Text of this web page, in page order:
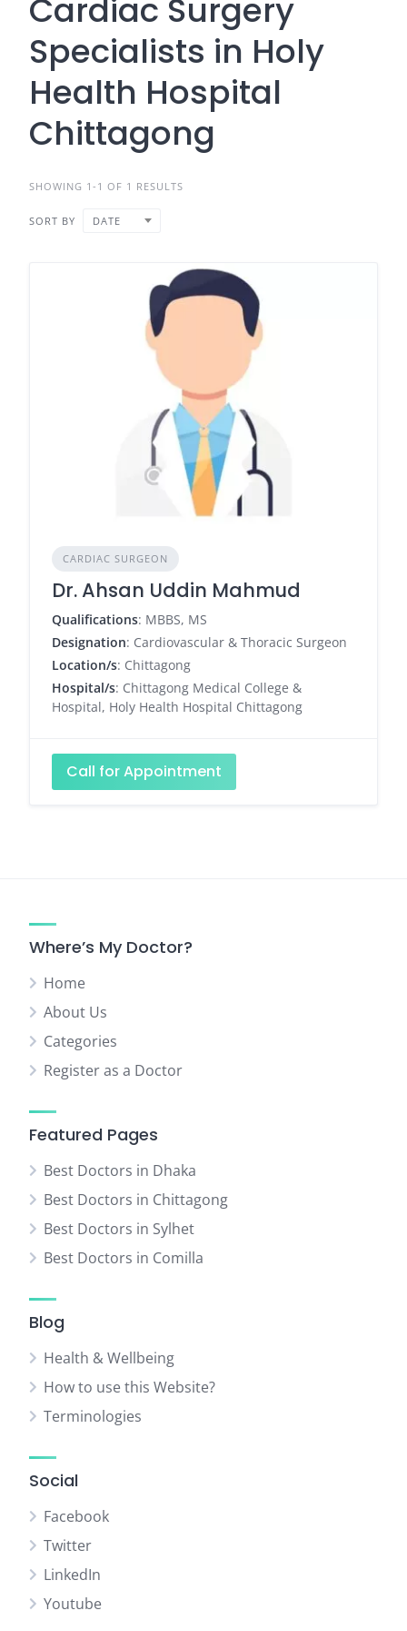
Cardiac Surgery
Specialists in Holy
Health Hospital
Chittagong
SHOWING 1-1 OF 1 RESULTS
SORT BY DATE
CARDIAC SURGEON
Dr. Ahsan Uddin Mahmud
Qualifications: MBBS, MS
Designation: Cardiovascular & Thoracic Surgeon
Location/s: Chittagong
Hospital/s: Chittagong Medical College &
Hospital, Holy Health Hospital Chittagong
Call for Appointment
Where’s My Doctor?
Home
About Us
Categories
Register as a Doctor
Featured Pages
Best Doctors in Dhaka
Best Doctors in Chittagong
Best Doctors in Sylhet
Best Doctors in Comilla
Blog
Health & Wellbeing
How to use this Website?
Terminologies
Social
Facebook
Twitter
LinkedIn
Youtube